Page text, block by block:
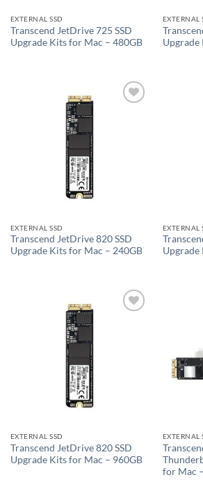
EXTERNAL SSD
Transcend JetDrive 725 SSD
Upgrade Kits for Mac – 480GB
EXTERNAL
Upgrade
EXTERNAL SSD
Transcend JetDrive 820 SSD
Upgrade Kits for Mac – 240GB
EXTERNAL
Upgrade
EXTERNAL SSD
Transcend JetDrive 820 SSD
Upgrade Kits for Mac – 960GB
EXTERNAL
for Mac